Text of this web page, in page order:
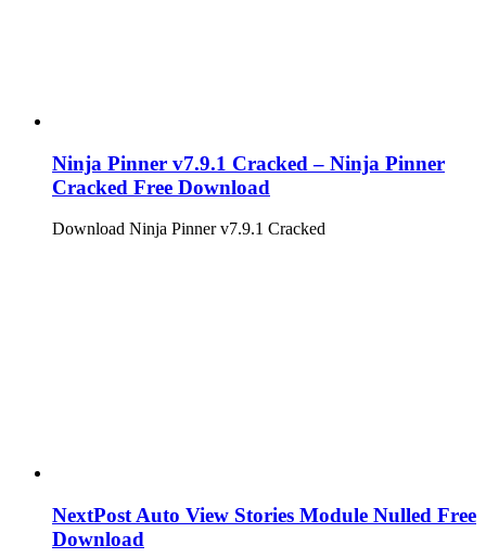
Ninja Pinner v7.9.1 Cracked – Ninja Pinner
Cracked Free Download
Download Ninja Pinner v7.9.1 Cracked
NextPost Auto View Stories Module Nulled Free
Download